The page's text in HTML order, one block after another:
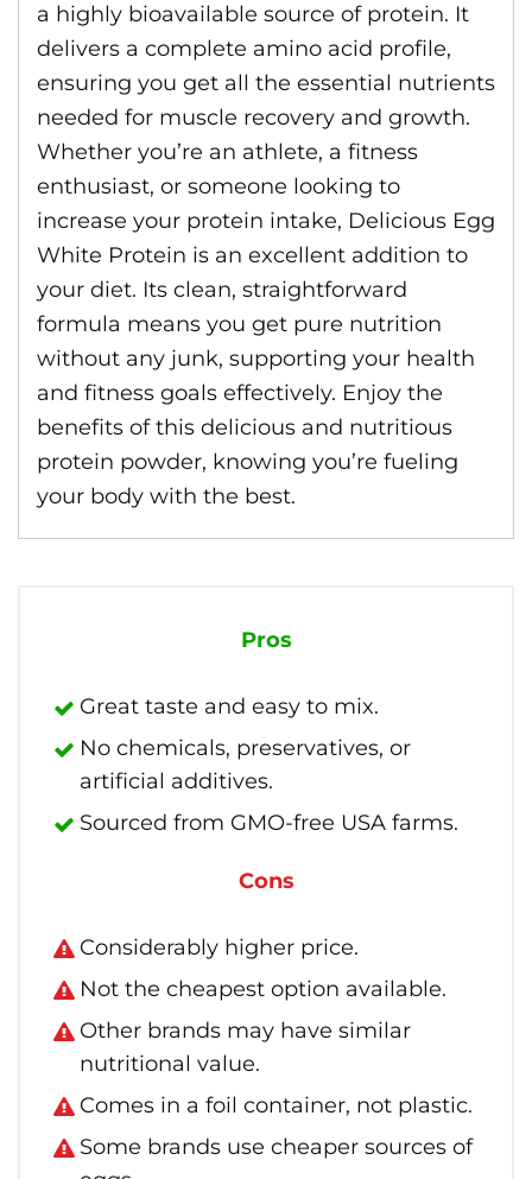
a highly bioavailable source of protein. It
delivers a complete amino acid profile,
ensuring you get all the essential nutrients
needed for muscle recovery and growth.
Whether you’re an athlete, a fitness
enthusiast, or someone looking to
increase your protein intake, Delicious Egg
White Protein is an excellent addition to
your diet. Its clean, straightforward
formula means you get pure nutrition
without any junk, supporting your health
and fitness goals effectively. Enjoy the
benefits of this delicious and nutritious
protein powder, knowing you’re fueling
your body with the best.
Pros
Great taste and easy to mix.
No chemicals, preservatives, or
artificial additives.
Sourced from GMO-free USA farms.
Cons
Considerably higher price.
Not the cheapest option available.
Other brands may have similar
nutritional value.
Comes in a foil container, not plastic.
Some brands use cheaper sources of